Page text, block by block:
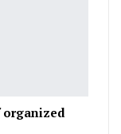
organized